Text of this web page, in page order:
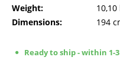
Weight:
10,10
Dimensions:
194
Ready to ship - within 1-